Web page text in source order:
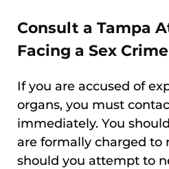
Consult a Tampa
Facing a Sex
If you are accused of
organs, you must
immediately. You
are formally charged to
should you attempt to